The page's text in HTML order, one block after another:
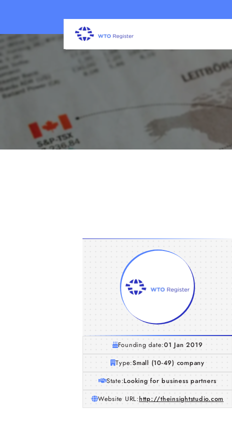
Founding date:01 Jan 2019
Type:Small (10-49) company
State:Looking for business partners
Website URL:http://theinsightstudio.com